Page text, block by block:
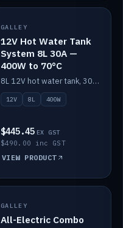
IN STOCK
GALLEY
12V Hot Water Tank
System 8L 30A —
400W to 70°C
8L 12V hot water tank, 30A / 400W element heating to 70°C.
12V 8L 400W
$445.45 EX GST
$490.00 inc GST
VIEW PRODUCT
IN STOCK
GALLEY
All-Electric Combo